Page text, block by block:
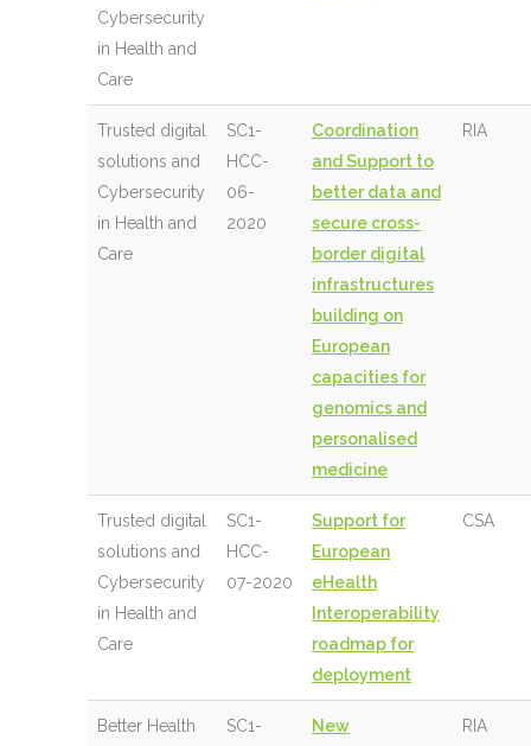
Cybersecurity
in Health and
Care
Trusted digital
solutions and
Cybersecurity
in Health and
Care
SC1-
HCC-
06-
2020
Coordination
and Support to
better data and
secure cross-
border digital
infrastructures
building on
European
capacities for
genomics and
personalised
medicine
RIA
Trusted digital
solutions and
Cybersecurity
in Health and
Care
SC1-
HCC-
07-2020
Support for
European
eHealth
Interoperability
roadmap for
deployment
CSA
Better Health
SC1-
New
RIA